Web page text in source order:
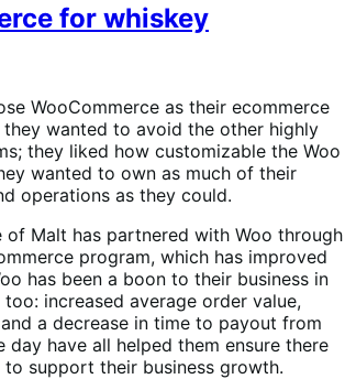
for whiskey
WooCommerce as their ecommerce
wanted to avoid the other highly
they liked how customizable the Woo
wanted to own as much of their
operations as they could.
of Malt has partnered with Woo through
program, which has improved
has been a boon to their business in
increased average order value,
a decrease in time to payout from
day have all helped them ensure there
support their business growth.